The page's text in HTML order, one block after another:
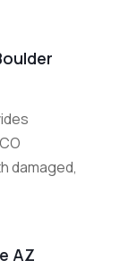
damaged,
AZ